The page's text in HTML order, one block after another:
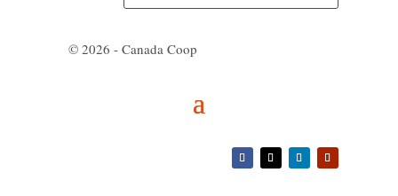
© 2026 - Canada Coop